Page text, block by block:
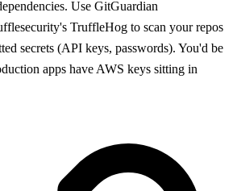
Use GitGuardian
TruffleHog to scan your repos
secrets (API keys, passwords). You'd be
apps have AWS keys sitting in